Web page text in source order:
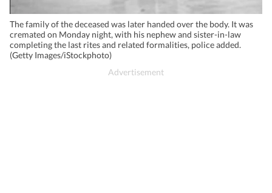
The family of the deceased was later handed over the body. It was
cremated on Monday night, with his nephew and sister-in-law
completing the last rites and related formalities, police added.
(Getty Images/iStockphoto)